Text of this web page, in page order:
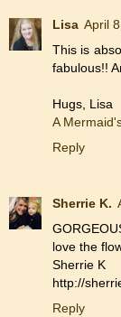
Lisa April
This is
fabulous!!
Hugs, Lisa
A
Reply
Sherrie K.
love the
Sherrie K
http://
Reply